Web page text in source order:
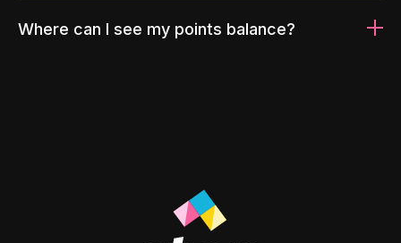
Where can I see my points balance?